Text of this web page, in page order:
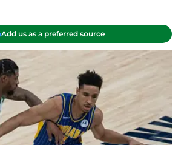
Add us as a preferred source